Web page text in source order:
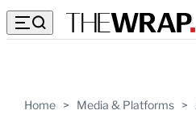
Home > Media & Platforms >